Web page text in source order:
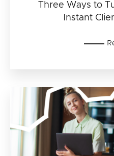
Three Ways to
Instant